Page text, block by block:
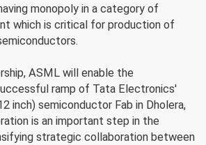
monopoly in a category of
which is critical for production of
ASML will enable the
ramp of Tata Electronics'
inch) semiconductor Fab in Dholera,
is an important step in the
strategic collaboration between